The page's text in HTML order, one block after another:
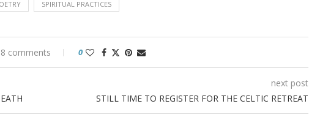
SPIRITUAL PRACTICES
8 comments 0
next post
STILL TIME TO REGISTER FOR THE CELTIC RETREAT